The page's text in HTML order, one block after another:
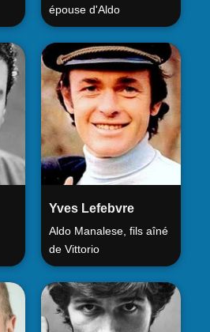
épouse d'Aldo
Yves Lefebvre
Aldo Manalese, fils aîné
de Vittorio